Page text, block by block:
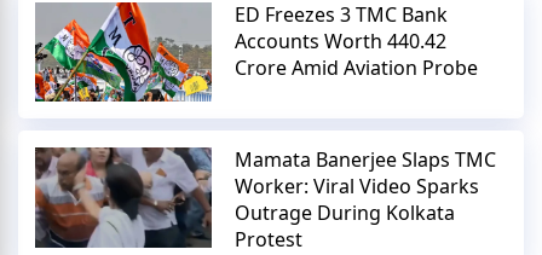
ED Freezes 3 TMC Bank
Accounts Worth 440.42
Crore Amid Aviation Probe
Mamata Banerjee Slaps TMC
Worker: Viral Video Sparks
Outrage During Kolkata
Protest